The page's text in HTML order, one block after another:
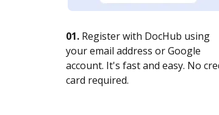
01. Register with DocHub using
your email address or Google
account. It's fast and easy. No
card required.